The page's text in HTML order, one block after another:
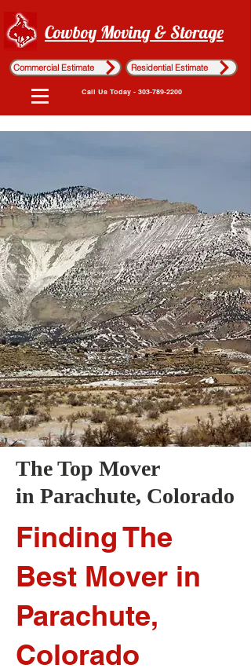
Cowboy Moving & Storage
Commercial Estimate Residential Estimate
Call Us Today - 303-789-2200
The Top Mover
in Parachute, Colorado
Finding The
Best Mover in
Parachute,
Colorado